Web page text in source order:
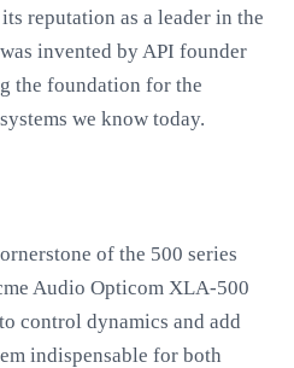
reputation as a leader in the
invented by API founder
the foundation for the
we know today.
of the 500 series
Audio Opticom XLA-500
control dynamics and add
indispensable for both